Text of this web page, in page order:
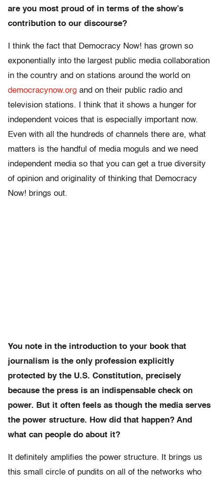
are you most proud of in terms of the show’s
contribution to our discourse?
I think the fact that Democracy Now! has grown so
exponentially into the largest public media collaboration
in the country and on stations around the world on
democracynow.org and on their public radio and
television stations. I think that it shows a hunger for
independent voices that is especially important now.
Even with all the hundreds of channels there are, what
matters is the handful of media moguls and we need
independent media so that you can get a true diversity
of opinion and originality of thinking that Democracy
Now! brings out.
You note in the introduction to your book that
journalism is the only profession explicitly
protected by the U.S. Constitution, precisely
because the press is an indispensable check on
power. But it often feels as though the media serves
the power structure. How did that happen? And
what can people do about it?
It definitely amplifies the power structure. It brings us
this small circle of pundits on all of the networks who